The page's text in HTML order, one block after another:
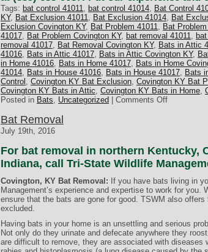
Tags: bat control 41011, bat control 41014, Bat Control
KY, Bat Exclusion 41011, Bat Exclusion 41014, Bat
Exclusion Covington KY, Bat Problem 41011, Bat
41017, Bat Problem Covington KY, bat removal 41011,
removal 41017, Bat Removal Covington KY, Bats in Attic
41016, Bats in Attic 41017, Bats in Attic Covington KY,
in Home 41016, Bats in Home 41017, Bats in Home
41014, Bats in House 41016, Bats in House 41017, Bats
Control , Covington KY Bat Exclusion, Covington KY Bat
Covington KY Bats in Attic, Covington KY Bats in Home,
Posted in Bats, Uncategorized Comments Offon
Bat Removal
July 19th, 2016
For bat removal in northern Kentucky,
Indiana, call Tri-State Wildlife
Covington, KY Bat Removal: If you have bats living in
Management’s experience and expertise to work for
ensure that the bats are gone for good. TSWM also
excluded.
Having bats in your home is an unsettling and serious
Not only do they urinate and defecate anywhere they
are difficult to remove, they are associated with diseases